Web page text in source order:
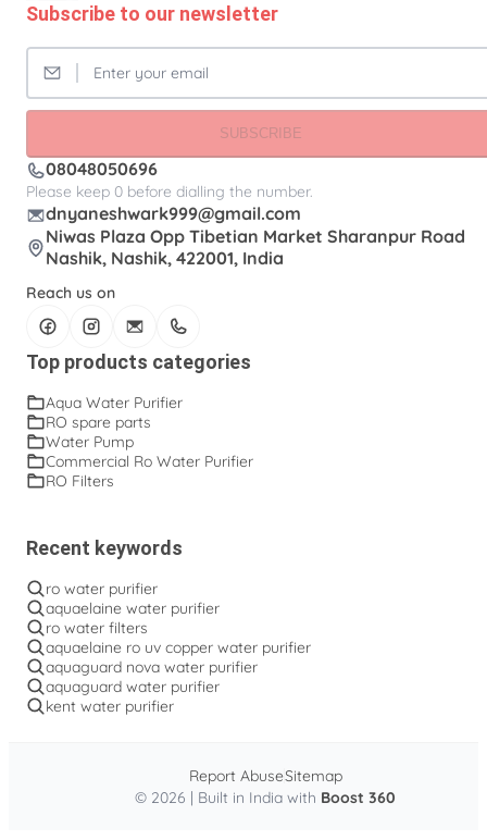
Subscribe to our newsletter
SUBSCRIBE
08048050696
Please keep 0 before dialling the number.
dnyaneshwark999@gmail.com
Niwas Plaza Opp Tibetian Market Sharanpur Road
Nashik, Nashik, 422001, India
Reach us on
Top products categories
Aqua Water Purifier
RO spare parts
Water Pump
Commercial Ro Water Purifier
RO Filters
Recent keywords
ro water purifier
aquaelaine water purifier
ro water filters
aquaelaine ro uv copper water purifier
aquaguard nova water purifier
aquaguard water purifier
kent water purifier
© 2026 | Built in India with Boost 360
Report AbuseSitemap